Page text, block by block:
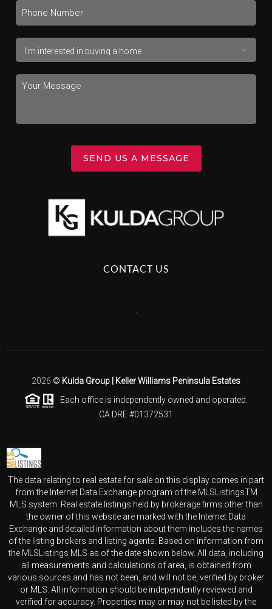
SEND US A MESSAGE
CONTACT US
2026 © Kulda Group | Keller Williams Peninsula Estates
Each office is independently owned and operated.
CA DRE #01372531
The data relating to real estate for sale on this display comes in part
from the Internet Data Exchange program of the MLSListingsTM
MLS system. Real estate listings held by brokerage firms other than
the owner of this website are marked with the Internet Data
Exchange and detailed information about them includes the names
of the listing brokers and listing agents. Based on information from
the MLSListings MLS as of the date shown below. All data, including
all measurements and calculations of area, is obtained from
various sources and has not been, and will not be, verified by broker
or MLS. All information should be independently reviewed and
verified for accuracy. Properties may or may not be listed by the